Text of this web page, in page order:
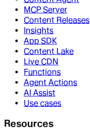
MCP Server
Content Releases
Insights
App SDK
Content Lake
Live CDN
Functions
Agent Actions
AI Assist
Use cases
Resources